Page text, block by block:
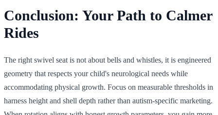
Conclusion: Your Path to Calmer
Rides
The right swivel seat is not about bells and whistles, it is engineered
geometry that respects your child's neurological needs while
accommodating physical growth. Focus on measurable thresholds in
harness height and shell depth rather than autism-specific marketing.